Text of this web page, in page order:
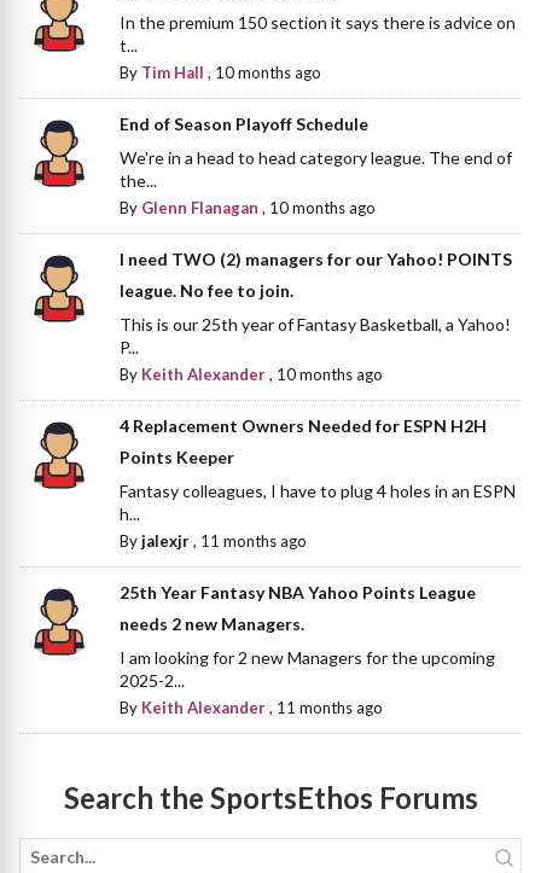
In the premium 150 section it says there is advice on
t...
By Tim Hall , 10 months ago
End of Season Playoff Schedule
We're in a head to head category league. The end of
the...
By Glenn Flanagan , 10 months ago
I need TWO (2) managers for our Yahoo! POINTS
league. No fee to join.
This is our 25th year of Fantasy Basketball, a Yahoo!
P...
By Keith Alexander, 10 months ago
4 Replacement Owners Needed for ESPN H2H
Points Keeper
Fantasy colleagues, I have to plug 4 holes in an ESPN
h...
Byjalexjr, 11 months ago
25th Year Fantasy NBA Yahoo Points League
needs 2 new Managers.
I am looking for 2 new Managers for the upcoming
2025-2...
By Keith Alexander, 11 months ago
Search the SportsEthos Forums